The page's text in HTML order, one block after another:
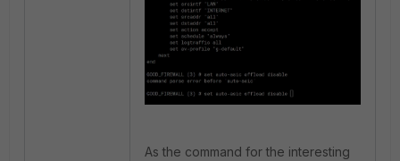
As the command for the interesting